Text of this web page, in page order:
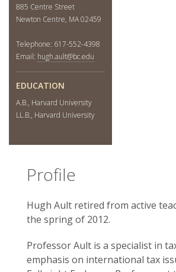
885 Centre Street
Newton Centre, MA 02459
Telephone: 617-552-4398
Email: hugh.ault@bc.edu
EDUCATION
A.B., Harvard University
LL.B., Harvard University
Profile
Hugh Ault retired from active
the spring of 2012.
Professor Ault is a specialist in
emphasis on international tax